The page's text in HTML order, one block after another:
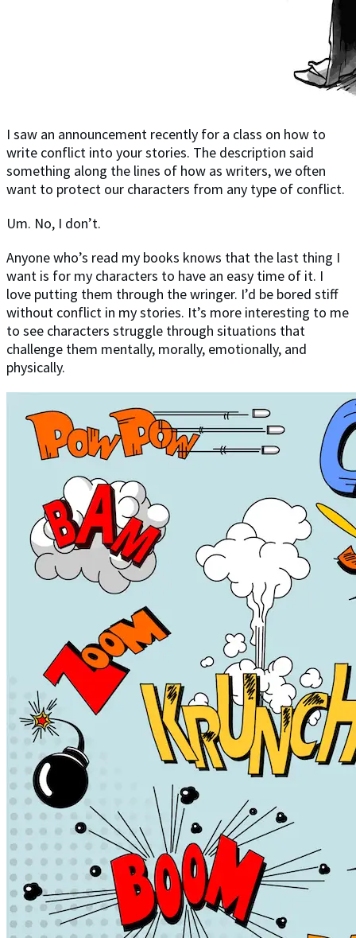
I saw an announcement recently for a class on how to
write conflict into your stories. The description said
something along the lines of how as writers, we often
want to protect our characters from any type of conflict.
Um. No, I don’t.
Anyone who’s read my books knows that the last thing I
want is for my characters to have an easy time of it. I
love putting them through the wringer. I’d be bored stiff
without conflict in my stories. It’s more interesting to me
to see characters struggle through situations that
challenge them mentally, morally, emotionally, and
physically.